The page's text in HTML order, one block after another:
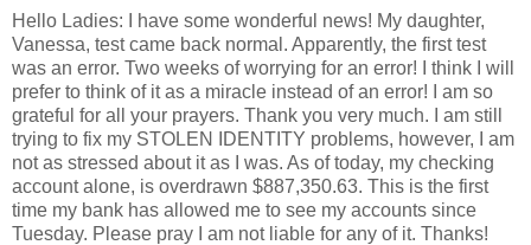
Hello Ladies: I have some wonderful news! My daughter,
Vanessa, test came back normal. Apparently, the first test
was an error. Two weeks of worrying for an error! I think I will
prefer to think of it as a miracle instead of an error! I am so
grateful for all your prayers. Thank you very much. I am still
trying to fix my STOLEN IDENTITY problems, however, I am
not as stressed about it as I was. As of today, my checking
account alone, is overdrawn $887,350.63. This is the first
time my bank has allowed me to see my accounts since
Tuesday. Please pray I am not liable for any of it. Thanks!